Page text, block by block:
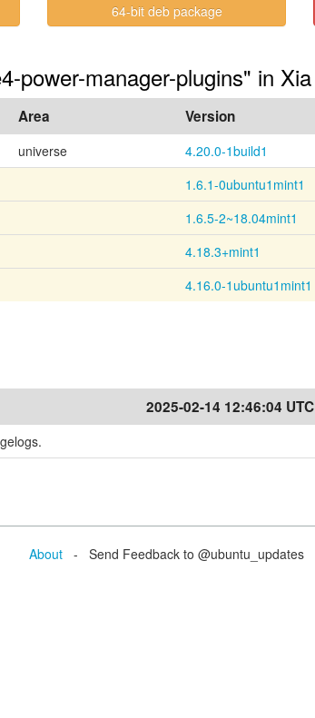
64-bit deb package
power-manager-plugins" in Xia
Area Version
universe
4.20.0-1build1
1.6.1-0ubuntu1mint1
1.6.5-2~18.04mint1
4.18.3+mint1
4.16.0-1ubuntu1mint1
2025-02-14 12:46:04 UTC
About - Send Feedback to @ubuntu_updates